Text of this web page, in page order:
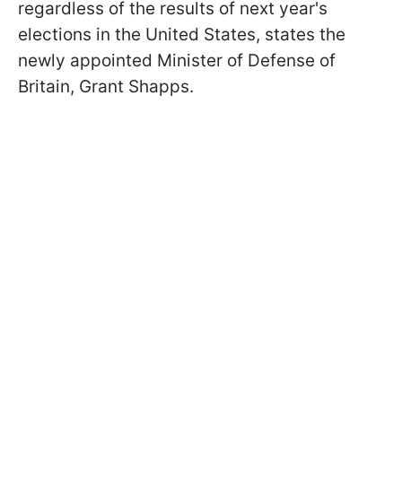
regardless of the results of next year's
elections in the United States, states the
newly appointed Minister of Defense of
Britain, Grant Shapps.